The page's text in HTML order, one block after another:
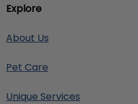
Explore
About Us
Pet Care
Unique Services